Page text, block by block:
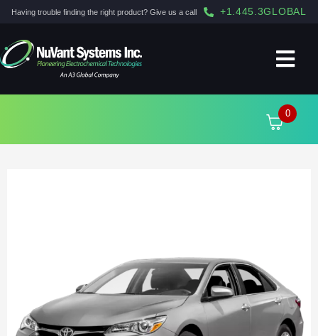
Having trouble finding the right product? Give us a call +1.445.3GLOBAL
0